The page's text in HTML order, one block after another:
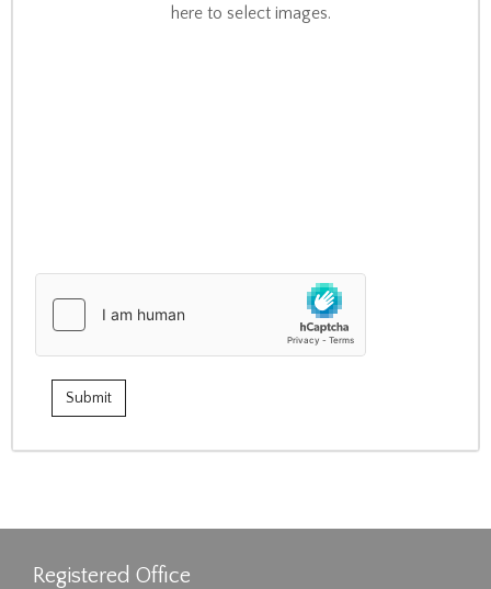
here to select images.
Registered Office